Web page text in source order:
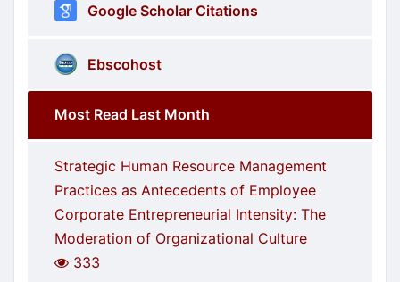
Google Scholar Citations
Ebscohost
Most Read Last Month
Strategic Human Resource Management
Practices as Antecedents of Employee
Corporate Entrepreneurial Intensity: The
Moderation of Organizational Culture
333